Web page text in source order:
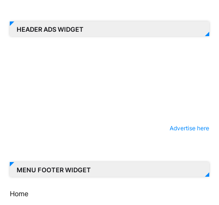
HEADER ADS WIDGET
Advertise here
MENU FOOTER WIDGET
Home